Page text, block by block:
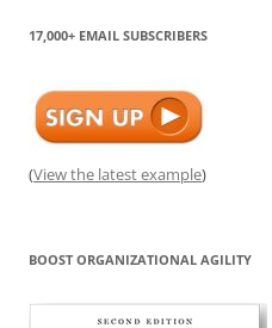
17,000+ EMAIL SUBSCRIBERS
(View the latest example)
BOOST ORGANIZATIONAL AGILITY